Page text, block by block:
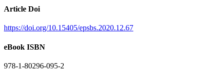
Article Doi
https://doi.org/10.15405/epsbs.2020.12.67
eBook ISBN
978-1-80296-095-2